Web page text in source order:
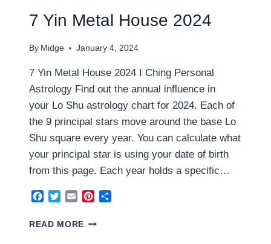
7 Yin Metal House 2024
By Midge January 4, 2024
7 Yin Metal House 2024 I Ching Personal
Astrology Find out the annual influence in
your Lo Shu astrology chart for 2024. Each of
the 9 principal stars move around the base Lo
Shu square every year. You can calculate what
your principal star is using your date of birth
from this page. Each year holds a specific…
Facebook
TwitterEmailPinterest
READ MORE 7